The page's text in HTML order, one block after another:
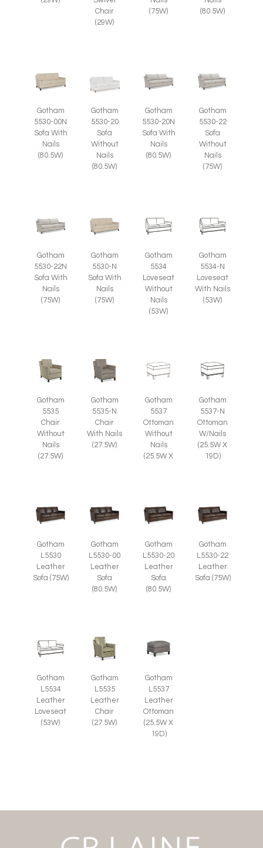
Chair
(29W)
(75W)
(80.5W)
Gotham
5530-00N
Sofa With
Nails
(80.5W)
Gotham
5530-20
Sofa
Without
Nails
(80.5W)
Gotham
5530-20N
Sofa With
Nails
(80.5W)
Gotham
5530-22
Sofa
Without
Nails
(75W)
Gotham
5530-22N
Sofa With
Nails
(75W)
Gotham
5530-N
Sofa With
Nails
(75W)
Gotham
5534
Loveseat
Without
Nails
(53W)
Gotham
5534-N
Loveseat
With Nails
(53W)
Gotham
5535
Chair
Without
Nails
(27.5W)
Gotham
5535-N
Chair
With Nails
(27.5W)
Gotham
5537
Ottoman
Without
Nails
(25.5W X
Gotham
5537-N
Ottoman
W/Nails
(25.5W X
19D)
Gotham
L5530
Leather
Sofa (75W)
Gotham
L5530-00
Leather
Sofa
(80.5W)
Gotham
L5530-20
Leather
Sofa
(80.5W)
Gotham
L5530-22
Leather
Sofa (75W)
Gotham
L5534
Leather
Loveseat
(53W)
Gotham
L5535
Leather
Chair
(27.5W)
Gotham
L5537
Leather
Ottoman
(25.5W X
19D)